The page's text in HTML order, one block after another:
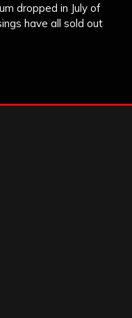
dropped in July of
have all sold out